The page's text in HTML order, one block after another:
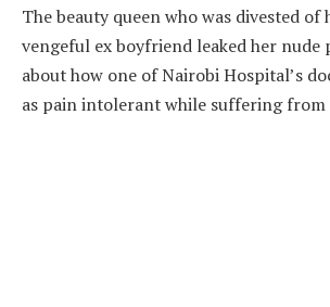
The beauty queen who was divested
vengeful ex boyfriend leaked her nude
about how one of Nairobi Hospital’s
as pain intolerant while suffering from